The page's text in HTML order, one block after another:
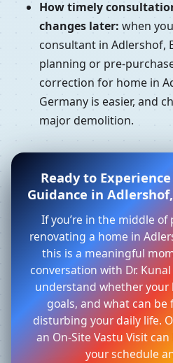
How timely
changes later: when
consultant in Adlershof,
planning or pre-
correction for home in
Germany is easier, and
major demolition.
Ready to
Guidance in
If you’re in the middle
renovating a home in
this is a meaningful
conversation with Dr.
understand whether
goals, and what can
disturbing your daily life.
an On-Site Vastu Visit
your schedule